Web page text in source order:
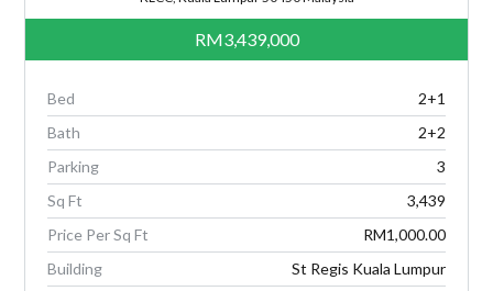
RM3,439,000
Bed
2+1
Bath
2+2
Parking
3
Sq Ft
3,439
Price Per Sq Ft
RM1,000.00
Building
St Regis Kuala Lumpur